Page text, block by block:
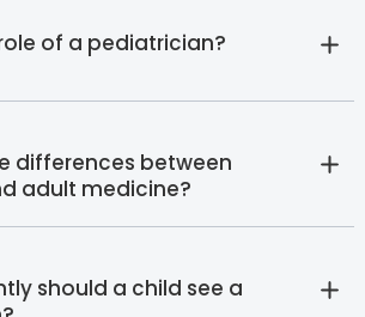
of a pediatrician?
differences between
adult medicine?
should a child see a